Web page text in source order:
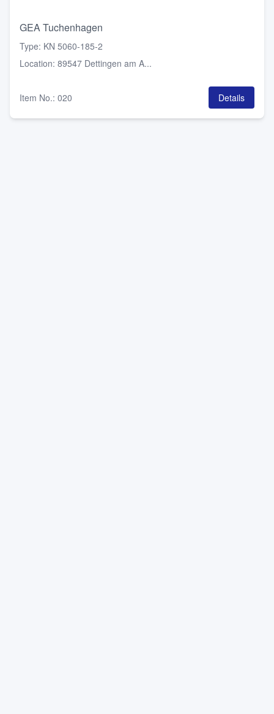
GEA Tuchenhagen
Type: KN 5060-185-2
Location: 89547 Dettingen am A...
Item No.: 020 Details